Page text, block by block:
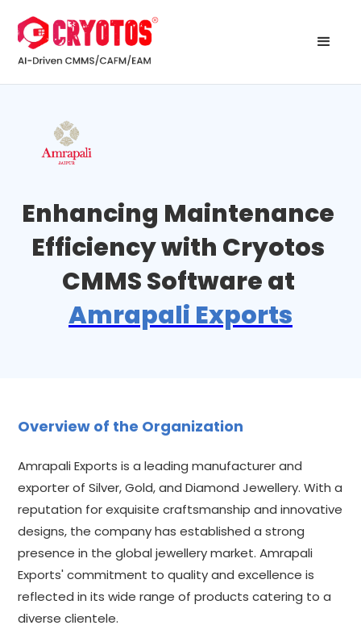
Enhancing Maintenance
Efficiency with Cryotos
CMMS Software at
Amrapali Exports
Overview of the Organization
Amrapali Exports is a leading manufacturer and
exporter of Silver, Gold, and Diamond Jewellery. With a
reputation for exquisite craftsmanship and innovative
designs, the company has established a strong
presence in the global jewellery market. Amrapali
Exports' commitment to quality and excellence is
reflected in its wide range of products catering to a
diverse clientele.